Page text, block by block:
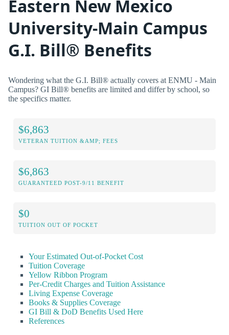
Eastern New Mexico
University-Main Campus
G.I. Bill® Benefits
Wondering what the G.I. Bill® actually covers at ENMU - Main
Campus? GI Bill® benefits are limited and differ by school, so
the specifics matter.
$6,863
VETERAN TUITION &AMP; FEES
$6,863
GUARANTEED POST-9/11 BENEFIT
$0
TUITION OUT OF POCKET
Your Estimated Out-of-Pocket Cost
Tuition Coverage
Yellow Ribbon Program
Per-Credit Charges and Tuition Assistance
Living Expense Coverage
Books & Supplies Coverage
GI Bill & DoD Benefits Used Here
References